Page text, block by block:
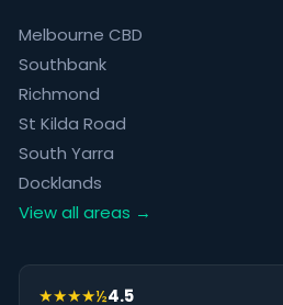
Melbourne CBD
Southbank
Richmond
St Kilda Road
South Yarra
Docklands
View all areas →
★★★★½4.5